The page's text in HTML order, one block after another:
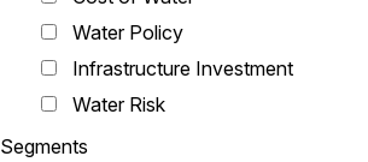
Water Policy
Infrastructure Investment
Water Risk
Segments